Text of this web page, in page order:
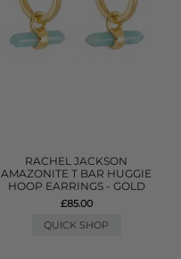
RACHEL JACKSON
AMAZONITE T BAR HUGGIE
HOOP EARRINGS - GOLD
£85.00
QUICK SHOP